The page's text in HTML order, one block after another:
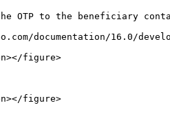
OTP to the beneficiary
documentation/16.0/
figure>
figure>